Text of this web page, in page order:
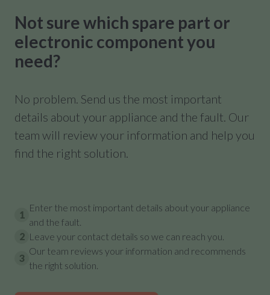
Not sure which spare part or
electronic component you
need?
No problem. Send us the most important
details about your appliance and the fault. Our
team will review your information and help you
find the right solution.
1
Enter the most important details about your appliance
and the fault.
2 Leave your contact details so we can reach you.
3
Our team reviews your information and recommends
the right solution.